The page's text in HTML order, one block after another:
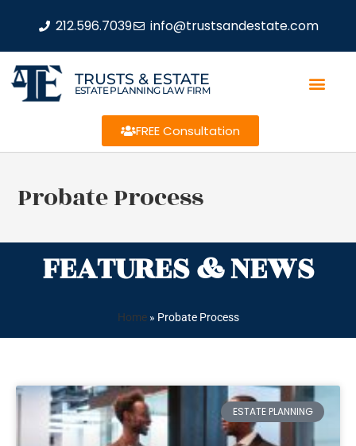
212.596.7039 info@trustsandestate.com
TRUSTS & ESTATE
ESTATE PLANNING LAW FIRM
FREE Consultation
Probate Process
FEATURES & NEWS
Home» Probate Process
ESTATE PLANNING